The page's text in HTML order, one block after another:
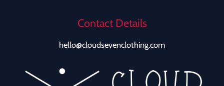
Contact Details
hello@cloudsevenclothing.com